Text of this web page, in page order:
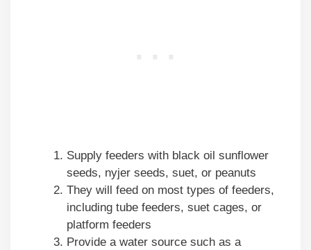
Supply feeders with black oil sunflower
seeds, nyjer seeds, suet, or peanuts
They will feed on most types of feeders,
including tube feeders, suet cages, or
platform feeders
Provide a water source such as a